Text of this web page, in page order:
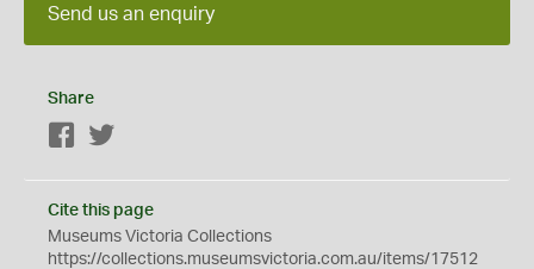
Send us an enquiry
Share
Facebook
Cite this page
Museums Victoria Collections
https://collections.museumsvictoria.com.au/items/17512